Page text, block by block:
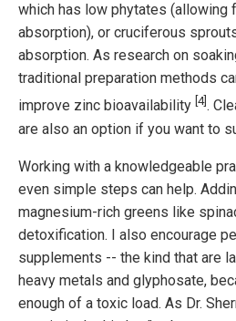
which has low phytates (allowing
absorption), or cruciferous
absorption. As research on
traditional preparation methods
improve zinc bioavailability [4].
are also an option if you want to
Working with a knowledgeable
even simple steps can help.
magnesium-rich greens like
detoxification. I also encourage
supplements -- the kind that are
heavy metals and glyphosate,
enough of a toxic load. As Dr.